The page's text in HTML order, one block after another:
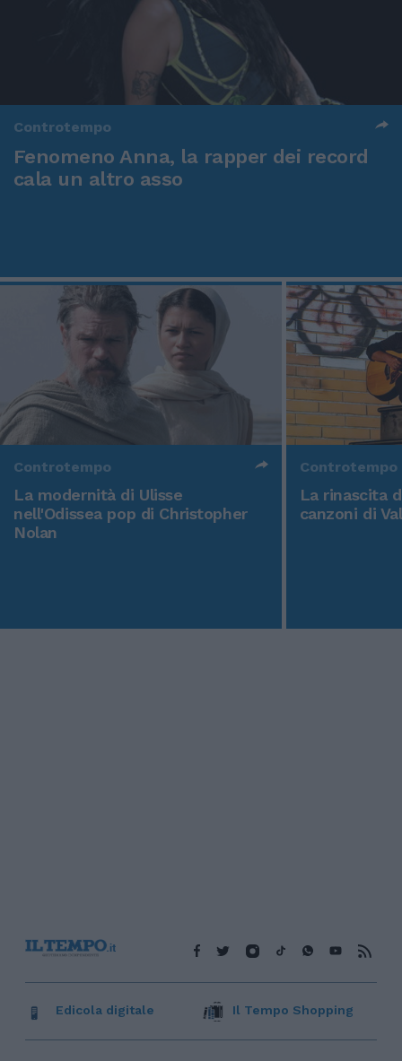
Controtempo
Fenomeno Anna, la rapper dei record
cala un altro asso
Controtempo
La modernità di Ulisse
nell'Odissea pop di Christopher
Nolan
Controtempo
La rinascita
canzoni di
Edicola digitale Il Tempo Shopping